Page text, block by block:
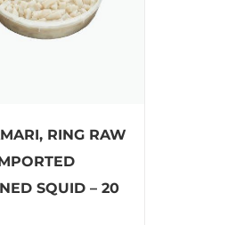
RING RAW
SQUID – 20